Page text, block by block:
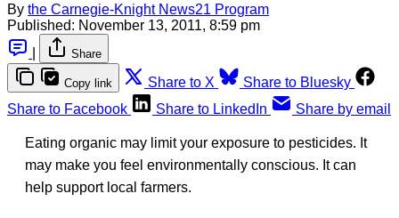
By the Carnegie-Knight News21 Program
Published: November 13, 2011, 8:59 pm
Share
Copy link Share to X
Share to Bluesky
Share to Facebook
Share to LinkedIn Share by email
Eating organic may limit your exposure to pesticides. It
may make you feel environmentally conscious. It can
help support local farmers.